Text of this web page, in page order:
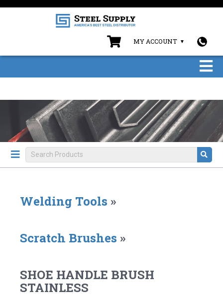
MY ACCOUNT
Welding Tools »
Scratch Brushes »
SHOE HANDLE BRUSH
STAINLESS